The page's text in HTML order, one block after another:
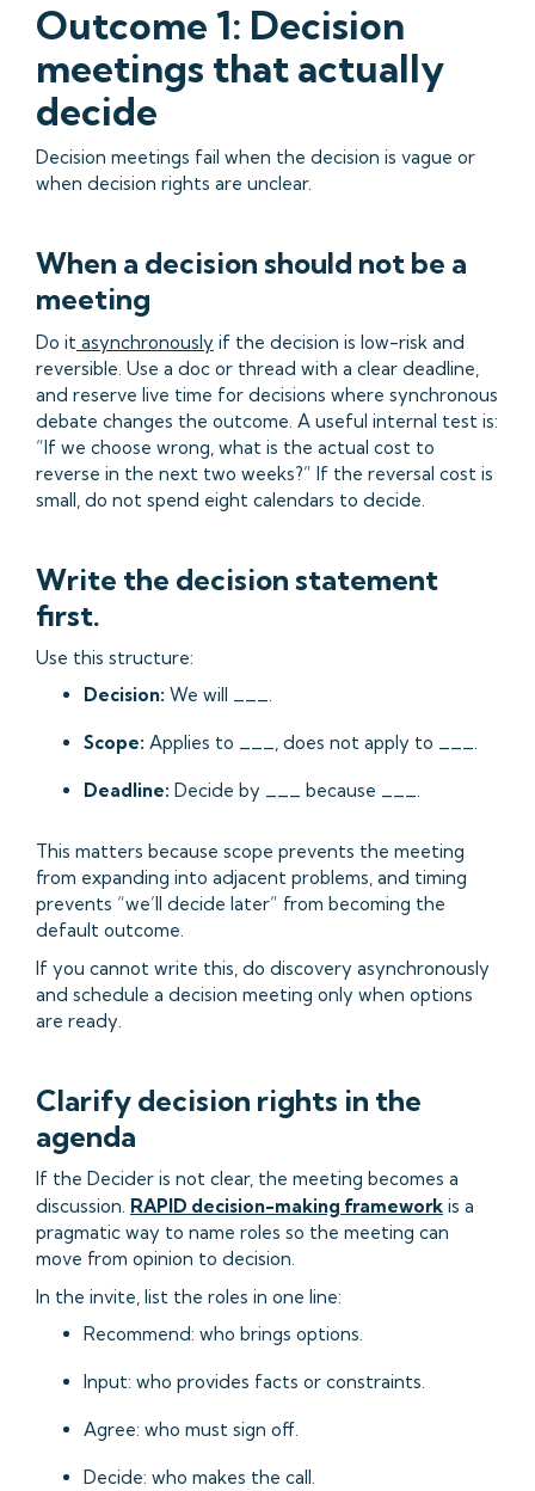
Outcome 1: Decision
meetings that actually
decide
Decision meetings fail when the decision is vague or
when decision rights are unclear.
When a decision should not be a
meeting
Do it asynchronously if the decision is low-risk and
reversible. Use a doc or thread with a clear deadline,
and reserve live time for decisions where synchronous
debate changes the outcome. A useful internal test is:
“If we choose wrong, what is the actual cost to
reverse in the next two weeks?” If the reversal cost is
small, do not spend eight calendars to decide.
Write the decision statement
first.
Use this structure:
Decision: We will ___.
Scope: Applies to ___, does not apply to ___.
Deadline: Decide by ___ because ___.
This matters because scope prevents the meeting
from expanding into adjacent problems, and timing
prevents “we’ll decide later” from becoming the
default outcome.
If you cannot write this, do discovery asynchronously
and schedule a decision meeting only when options
are ready.
Clarify decision rights in the
agenda
If the Decider is not clear, the meeting becomes a
discussion. RAPID decision-making framework is a
pragmatic way to name roles so the meeting can
move from opinion to decision.
In the invite, list the roles in one line:
Recommend: who brings options.
Input: who provides facts or constraints.
Agree: who must sign off.
Decide: who makes the call.